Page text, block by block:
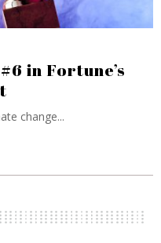
in Fortune’s
change...